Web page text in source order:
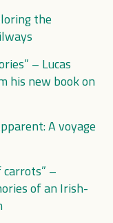
the
– Lucas
his new book on
A voyage
carrots” –
of an Irish-